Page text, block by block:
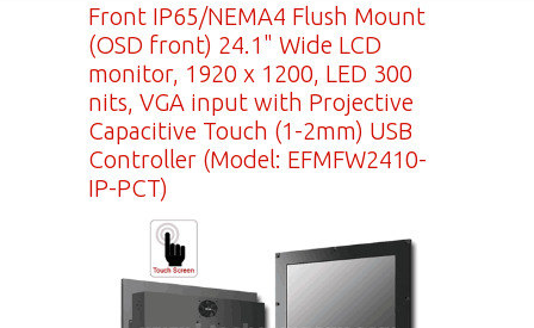
Front IP65/NEMA4 Flush Mount
(OSD front) 24.1" Wide LCD
monitor, 1920 x 1200, LED 300
nits, VGA input with Projective
Capacitive Touch (1-2mm) USB
Controller (Model: EFMFW2410-
IP-PCT)